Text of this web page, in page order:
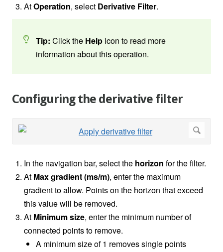
AtOperation, select Derivative Filter.
Tip: Click the Help icon to read more
information about this operation.
Configuring the derivative filter
In the navigation bar, select the horizon for the filter.
At Max gradient (ms/m), enter the maximum
gradient to allow. Points on the horizon that exceed
this value will be removed.
At Minimum size, enter the minimum number of
connected points to remove.
A minimum size of 1 removes single points